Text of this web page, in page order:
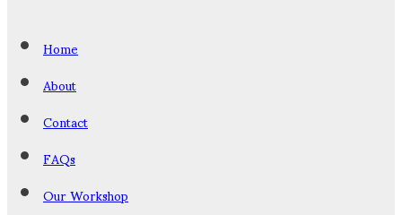
Home
About
Contact
FAQs
Our Workshop